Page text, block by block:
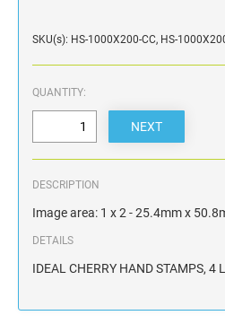
SKU(s): HS-1000X200-CC, HS-
QUANTITY:
DESCRIPTION
Image area: 1 x 2 - 25.4mm x
DETAILS
IDEAL CHERRY HAND STAMPS, 4